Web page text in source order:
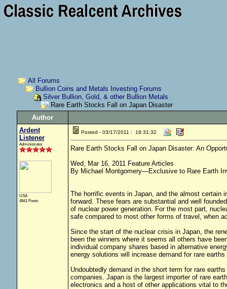
All Forums
Bullion Coins and Metals Investing Forums
Silver Bullion, Gold, & other Bullion Metals
Rare Earth Stocks Fall on Japan Disaster
Author
Ardent
Listener
Administrator
USA
4841 Posts
Posted - 03/17/2011 : 18:31:32
Rare Earth Stocks Fall on Japan Disaster: An
Wed, Mar 16, 2011 Feature Articles
By Michael Montgomery—Exclusive to Rare Earth
The horrific events in Japan, and the almost certain
forward. These fears are substantial and well
of nuclear power generation. For the most part,
safe compared to most other forms of travel, when
Since the start of the nuclear crisis in Japan, the
been the winners where it seems all others have
individual company shares based in alternative
energy solutions will increase demand for rare earths
Undoubtedly demand in the short term for rare
companies. Japan is the largest importer of rare
electronics and a host of other applications vital to